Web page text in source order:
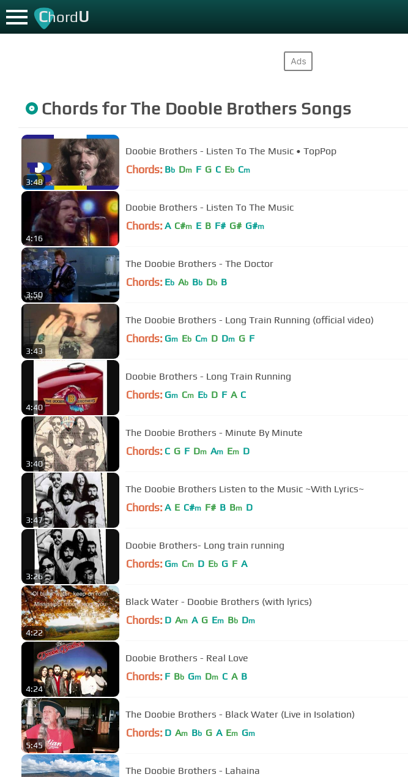
ChordU
Chords forThe Doobie Brothers Songs
3:48
Doobie Brothers - Listen To The Music • TopPop
Chords: Bb Dm F G C Eb Cm
4:16
Doobie Brothers - Listen To The Music
Chords: A C#m E B F# G# G#m
3:50
The Doobie Brothers - The Doctor
Chords: Eb Ab Bb Db B
3:43
The Doobie Brothers - Long Train Running (official video)
Chords: Gm Eb Cm D Dm G F
4:40
Doobie Brothers - Long Train Running
Chords: Gm Cm Eb D F A C
3:40
The Doobie Brothers - Minute By Minute
Chords: C G F Dm Am Em D
3:47
The Doobie Brothers Listen to the Music ~With Lyrics~
Chords: A E C#m F# B Bm D
3:26
Doobie Brothers- Long train running
Chords: Gm Cm D Eb G F A
4:22
Black Water - Doobie Brothers (with lyrics)
Chords: D Am A G Em Bb Dm
4:24
Doobie Brothers - Real Love
Chords: F Bb Gm Dm C A B
5:45
The Doobie Brothers - Black Water (Live in Isolation)
Chords: D Am Bb G A Em Gm
The Doobie Brothers - Lahaina